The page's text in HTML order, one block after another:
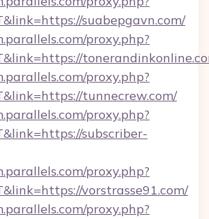
suabepgavn.com/
proxy.php?
proxy.php?
tunnecrew.com/
proxy.php?
subscriber-
proxy.php?
vorstrasse91.com/
proxy.php?